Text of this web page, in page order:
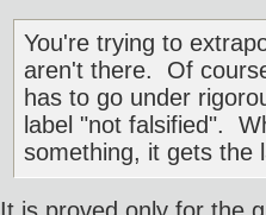
You're trying to
aren't there. Of
has to go under
label "not falsified".
something, it gets the